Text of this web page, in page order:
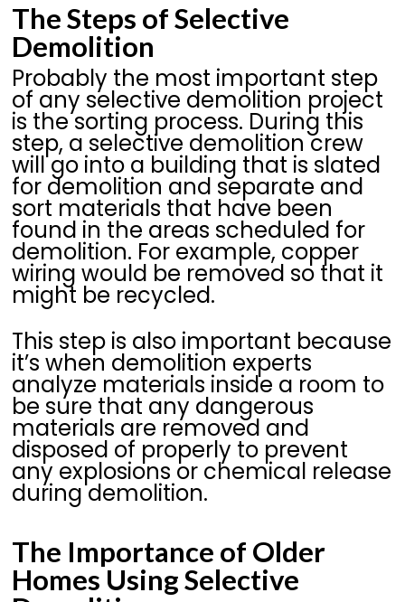
The Steps of Selective
Demolition
Probably the most important step
of any selective demolition project
is the sorting process. During this
step, a selective demolition crew
will go into a building that is slated
for demolition and separate and
sort materials that have been
found in the areas scheduled for
demolition. For example, copper
wiring would be removed so that it
might be recycled.
This step is also important because
it’s when demolition experts
analyze materials inside a room to
be sure that any dangerous
materials are removed and
disposed of properly to prevent
any explosions or chemical release
during demolition.
The Importance of Older
Homes Using Selective